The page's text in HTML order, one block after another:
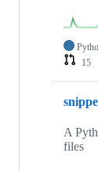
15
A
files